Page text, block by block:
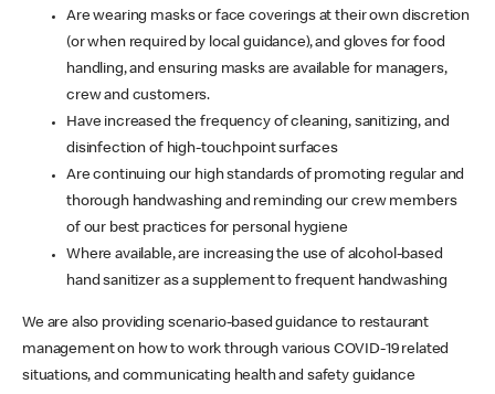
Are wearing masks or face coverings at their own discretion
(or when required by local guidance), and gloves for food
handling, and ensuring masks are available for managers,
crew and customers.
Have increased the frequency of cleaning, sanitizing, and
disinfection of high-touchpoint surfaces
Are continuing our high standards of promoting regular and
thorough handwashing and reminding our crew members
of our best practices for personal hygiene
Where available, are increasing the use of alcohol-based
hand sanitizer as a supplement to frequent handwashing
We are also providing scenario-based guidance to restaurant
management on how to work through various COVID-19 related
situations, and communicating health and safety guidance